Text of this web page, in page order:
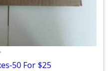
50 For $25